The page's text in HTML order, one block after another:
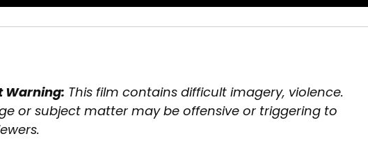
Warning: This film contains difficult imagery, violence.
or subject matter may be offensive or triggering to